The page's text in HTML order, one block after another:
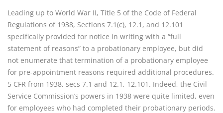
Leading up to World War II, Title 5 of the Code of Federal
Regulations of 1938, Sections 7.1(c), 12.1, and 12.101
specifically provided for notice in writing with a “full
statement of reasons” to a probationary employee, but did
not enumerate that termination of a probationary employee
for pre-appointment reasons required additional procedures.
5 CFR from 1938, secs 7.1 and 12.1, 12.101. Indeed, the Civil
Service Commission’s powers in 1938 were quite limited, even
for employees who had completed their probationary periods.